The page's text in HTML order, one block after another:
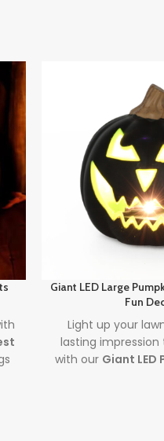
Giant LED Large
Fun
Light up your
lasting impression
with our Giant LED